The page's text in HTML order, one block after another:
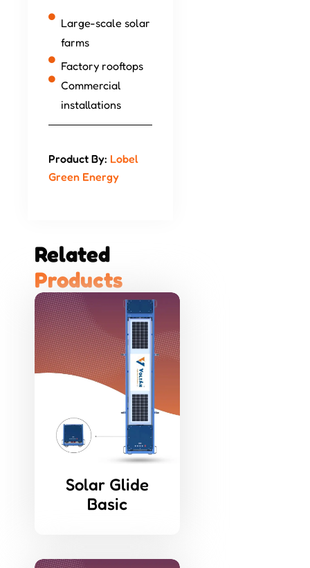
Large-scale solar
farms
Factory rooftops
Commercial
installations
Product By: Lobel
Green Energy
Related
Products
Solar Glide
Basic